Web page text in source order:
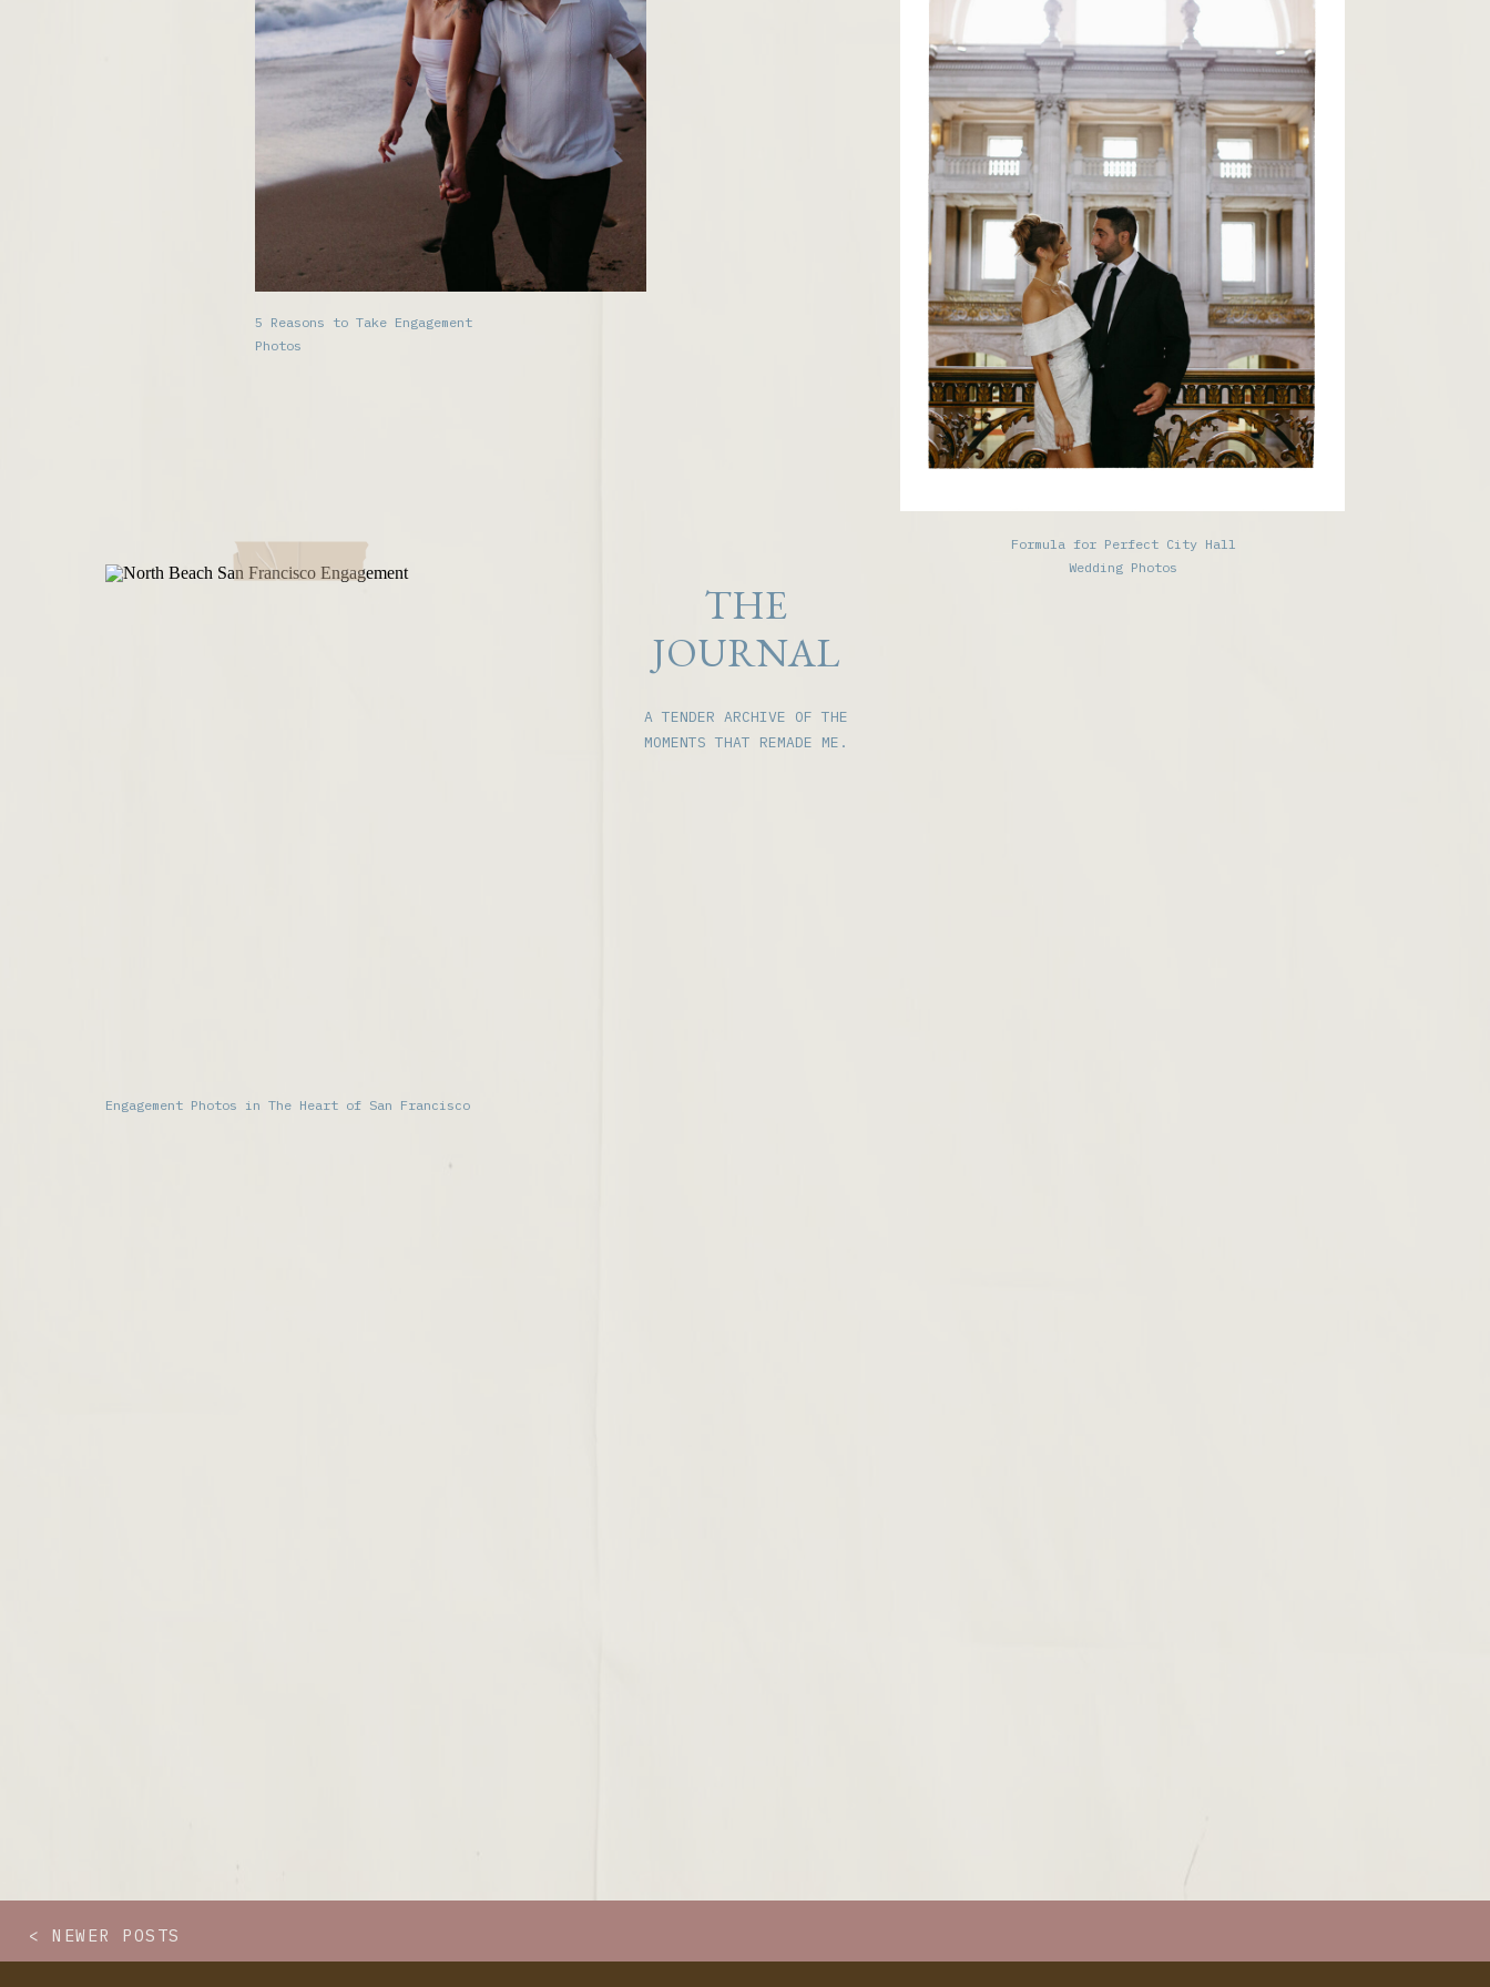
THE
JOURNAL
A TENDER ARCHIVE OF THE
MOMENTS THAT REMADE ME.
5 Reasons to Take Engagement
Photos
Formula for Perfect City Hall
Wedding Photos
Engagement Photos in The Heart of San Francisco
< NEWER POSTS